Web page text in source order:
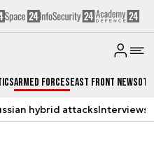
Armed ForcesEast Front News
hybrid attacksInterviews